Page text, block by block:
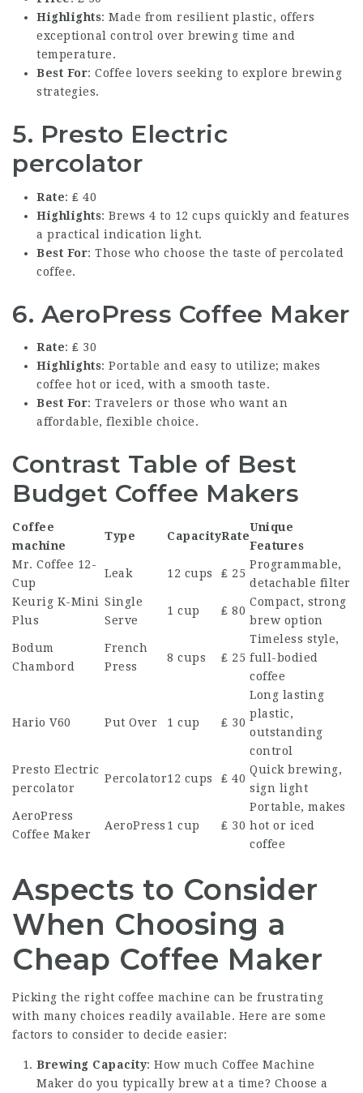
Highlights: Made from resilient plastic, offers
exceptional control over brewing time and
temperature.
Best For: Coffee lovers seeking to explore brewing
strategies.
5. Presto Electric
percolator
Rate: ₤ 40
Highlights: Brews 4 to 12 cups quickly and features
a practical indication light.
Best For: Those who choose the taste of percolated
coffee.
6. AeroPress Coffee Maker
Rate: ₤ 30
Highlights: Portable and easy to utilize; makes
coffee hot or iced, with a smooth taste.
Best For: Travelers or those who want an
affordable, flexible choice.
Contrast Table of Best
Budget Coffee Makers
Coffee
machine
Type CapacityRate
Unique
Features
Mr. Coffee 12-
Cup
Leak 12 cups ₤ 25
Programmable,
detachable filter
Keurig K-Mini
Plus
Single
Serve
1 cup ₤ 80
Compact, strong
brew option
Bodum
Chambord
French
Press
8 cups ₤ 25
Timeless style,
full-bodied
coffee
Hario V60 Put Over 1 cup ₤ 30
Long lasting
plastic,
outstanding
control
Presto Electric
percolator
Percolator12 cups ₤ 40
Quick brewing,
sign light
AeroPress
Coffee Maker
AeroPress 1 cup ₤ 30
Portable, makes
hot or iced
coffee
Aspects to Consider
When Choosing a
Cheap Coffee Maker
Picking the right coffee machine can be frustrating
with many choices readily available. Here are some
factors to consider to decide easier:
Brewing Capacity: How much Coffee Machine
Maker do you typically brew at a time? Choose a